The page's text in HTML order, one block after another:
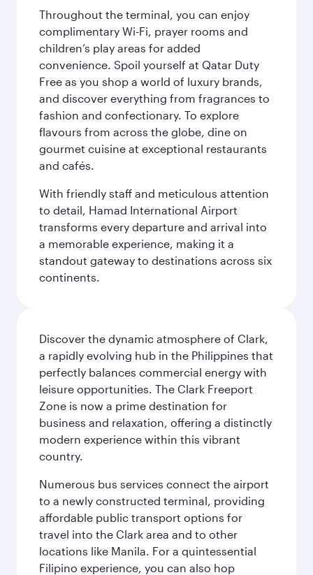
Throughout the terminal, you can enjoy
complimentary Wi-Fi, prayer rooms and
children’s play areas for added
convenience. Spoil yourself at Qatar Duty
Free as you shop a world of luxury brands,
and discover everything from fragrances to
fashion and confectionary. To explore
flavours from across the globe, dine on
gourmet cuisine at exceptional restaurants
and cafés.
With friendly staff and meticulous attention
to detail, Hamad International Airport
transforms every departure and arrival into
a memorable experience, making it a
standout gateway to destinations across six
continents.
Discover the dynamic atmosphere of Clark,
a rapidly evolving hub in the Philippines that
perfectly balances commercial energy with
leisure opportunities. The Clark Freeport
Zone is now a prime destination for
business and relaxation, offering a distinctly
modern experience within this vibrant
country.
Numerous bus services connect the airport
to a newly constructed terminal, providing
affordable public transport options for
travel into the Clark area and to other
locations like Manila. For a quintessential
Filipino experience, you can also hop